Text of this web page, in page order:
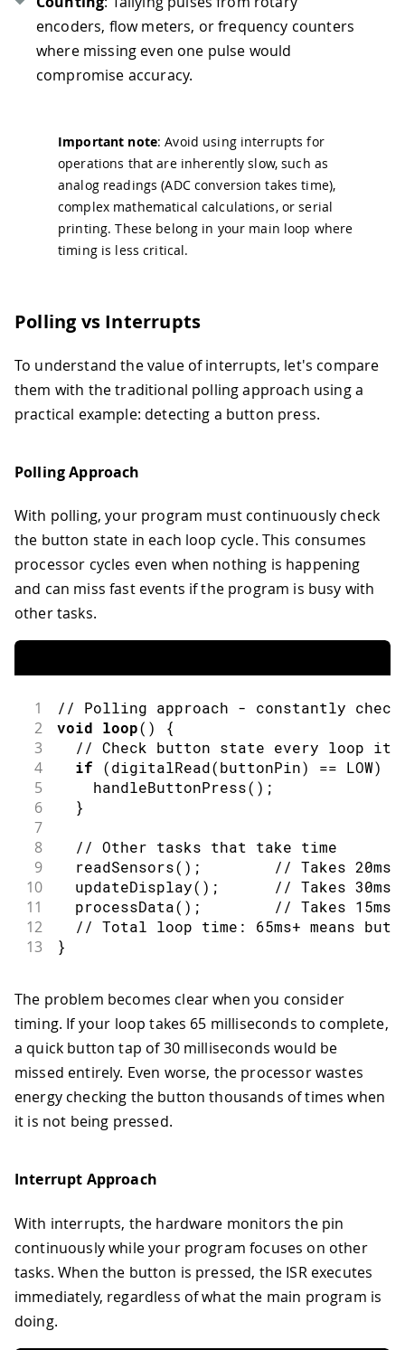
encoders, flow meters, or frequency counters
where missing even one pulse would
compromise accuracy.
Important note: Avoid using interrupts for
operations that are inherently slow, such as
analog readings (ADC conversion takes time),
complex mathematical calculations, or serial
printing. These belong in your main loop where
timing is less critical.
Polling vs Interrupts
To understand the value of interrupts, let's compare
them with the traditional polling approach using a
practical example: detecting a button press.
Polling Approach
With polling, your program must continuously check
the button state in each loop cycle. This consumes
processor cycles even when nothing is happening
and can miss fast events if the program is busy with
other tasks.
1 // Polling approach - constantly
2 void loop( ) {
3 // Check button state every loop
4 if (digitalRead(buttonPin) == LOW)
5 handleButtonPress( ) ;
6 }
7
8
// Other tasks that take time
9 readSensors( ) ; // Takes 20ms
10 updateDisplay( ) ; // Takes 30ms
11 processData( ) ; // Takes 15ms
12 // Total loop time: 65ms+ means
13 }
The problem becomes clear when you consider
timing. If your loop takes 65 milliseconds to complete,
a quick button tap of 30 milliseconds would be
missed entirely. Even worse, the processor wastes
energy checking the button thousands of times when
it is not being pressed.
Interrupt Approach
With interrupts, the hardware monitors the pin
continuously while your program focuses on other
tasks. When the button is pressed, the ISR executes
immediately, regardless of what the main program is
doing.